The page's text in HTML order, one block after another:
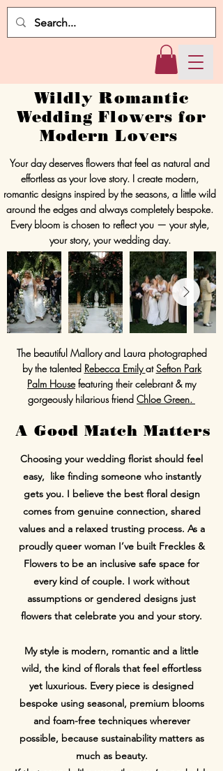
Wildly Romantic
Wedding Flowers for
Modern Lovers
Your day deserves flowers that feel as natural and
effortless as your love story. I create modern,
romantic designs inspired by the seasons, a little wild
around the edges and always completely bespoke.
Every bloom is chosen to reflect you — your style,
your story, your wedding day.
The beautiful Mallory and Laura photographed
by the talented Rebecca EmilyatSefton Park
Palm Housefeaturing their celebrant & my
gorgeously hilarious friend Chloe Green.
A Good Match Matters
Choosing your wedding florist should feel
easy, like finding someone who instantly
gets you. I believe the best floral design
comes from genuine connection, shared
values and a relaxed trusting process. As a
proudly queer woman I’ve built Freckles &
Flowers to be an inclusive safe space for
every kind of couple. I work without
assumptions or gendered designs just
flowers that celebrate you and your story.
My style is modern, romantic and a little
wild, the kind of florals that feel effortless
yet luxurious. Every piece is designed
bespoke using seasonal, premium blooms
and foam-free techniques wherever
possible, because sustainability matters as
much as beauty.